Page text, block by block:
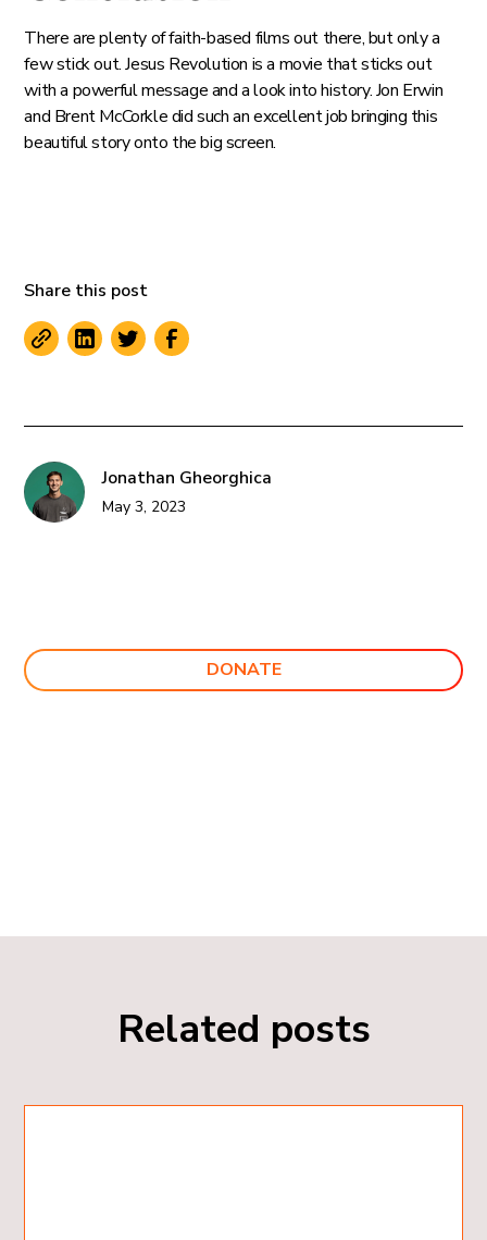
There are plenty of faith-based films out there, but only a
few stick out. Jesus Revolution is a movie that sticks out
with a powerful message and a look into history. Jon Erwin
and Brent McCorkle did such an excellent job bringing this
beautiful story onto the big screen.
Share this post
Jonathan Gheorghica
May 3, 2023
DONATE
Related posts